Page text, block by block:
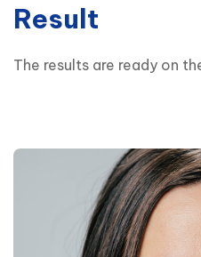
Result
The results are ready on